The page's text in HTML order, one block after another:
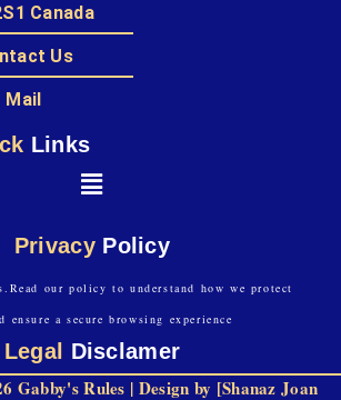
Canada
Us
Mail
Links
Privacy Policy
our policy to understand how we protect
a secure browsing experience
Legal Disclamer
Gabby's Rules | Design by [Shanaz Joan